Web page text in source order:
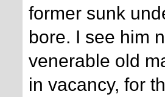
former sunk
bore. I see him
venerable old
in vacancy, for